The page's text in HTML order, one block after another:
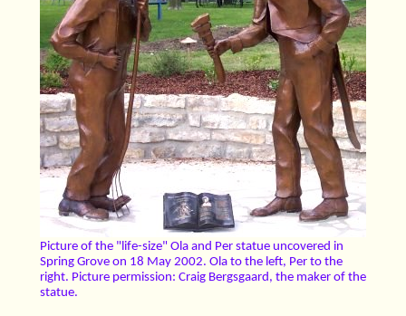
Picture of the "life-size" Ola and Per statue uncovered in
Spring Grove on 18 May 2002. Ola to the left, Per to the
right. Picture permission: Craig Bergsgaard, the maker of the
statue.